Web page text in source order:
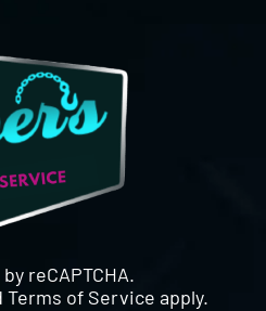
reCAPTCHA.
Terms of Service apply.